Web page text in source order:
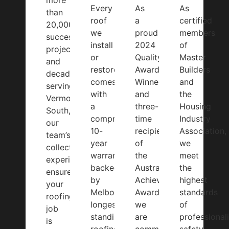
than
20,000
successful
projects
and
decades
serving
Vermont
South,
our
team’s
collective
experience
ensures
your
roofing
job
is
Every
roof
we
install
or
restore
comes
with
a
comprehensive
10-
year
warranty
backed
by
Melbourne’s
longest-
standing
As
a
proud
2024
Quality
Award
Winner
and
three-
time
recipient
of
the
Australian
Achiever
Award,
we
are
As
certified
members
of
Master
Builders
and
the
Housing
Industry
Association,
we
meet
the
highest
standards
of